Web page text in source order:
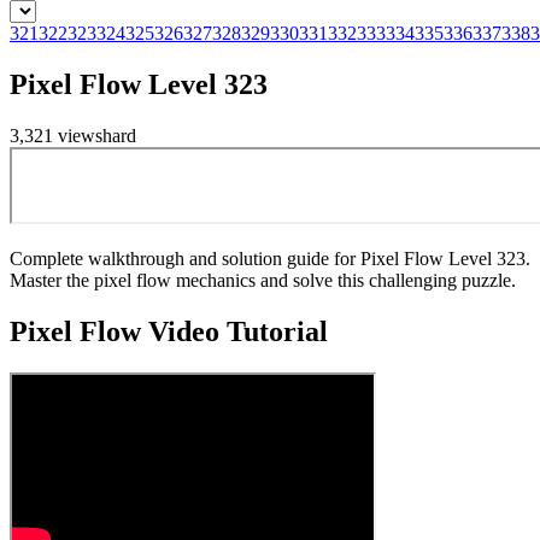
321322323324325326327328329330331332333334335336337338
Pixel Flow Level 323
3,321 viewshard
Complete walkthrough and solution guide for Pixel Flow Level 323.
Master the pixel flow mechanics and solve this challenging puzzle.
Pixel FlowVideo Tutorial